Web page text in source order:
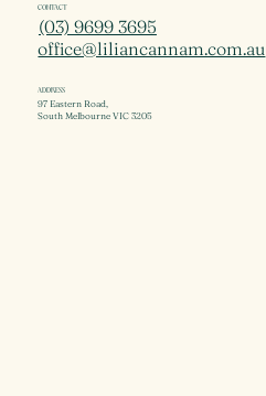
CONTACT
(03) 9699 3695
office@liliancannam.com.au
ADDRESS
97 Eastern Road,
South Melbourne VIC 3205